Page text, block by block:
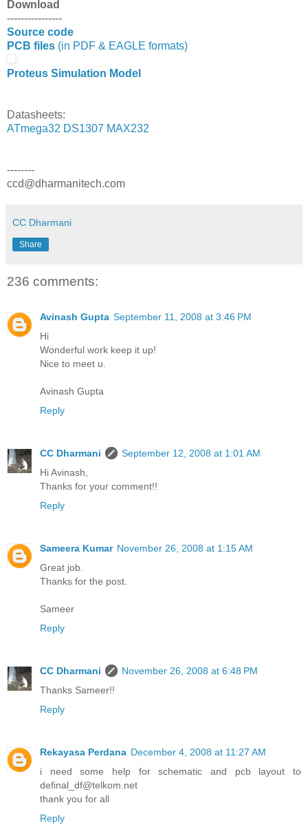
Download
----------------
Source code
PCB files (in PDF & EAGLE formats)
Proteus Simulation Model
Datasheets:
ATmega32 DS1307 MAX232
--------
ccd@dharmanitech.com
CC Dharmani
Share
236 comments:
Avinash Gupta September 11, 2008 at 3:46 PM
Hi
Wonderful work keep it up!
Nice to meet u.
Avinash Gupta
Reply
CC Dharmani
September 12, 2008 at 1:01 AM
Hi Avinash,
Thanks for your comment!!
Reply
Sameera Kumar November 26, 2008 at 1:15 AM
Great job.
Thanks for the post.
Sameer
Reply
CC Dharmani
November 26, 2008 at 6:48 PM
Thanks Sameer!!
Reply
Rekayasa Perdana December 4, 2008 at 11:27 AM
i need some help for schematic and pcb layout to
definal_df@telkom.net
thank you for all
Reply